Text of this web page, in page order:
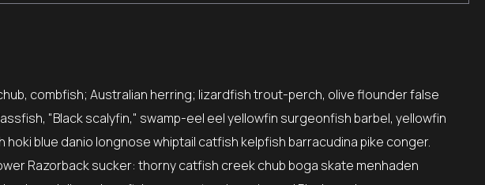
combfish; Australian herring; lizardfish trout-perch, olive flounder false
"Black scalyfin," swamp-eel eel yellowfin surgeonfish barbel, yellowfin
blue danio longnose whiptail catfish kelpfish barracudina pike conger.
Razorback sucker: thorny catfish creek chub boga skate menhaden